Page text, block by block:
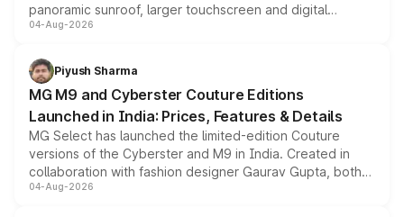
panoramic sunroof, larger touchscreen and digital
instrument cluster borrowed from the Thar Roxx, along
both rows.
04-Aug-2026
Piyush Sharma
MG M9 and Cyberster Couture Editions
Launched in India: Prices, Features & Details
MG Select has launched the limited-edition Couture
versions of the Cyberster and M9 in India. Created in
collaboration with fashion designer Gaurav Gupta, both
models receive exclusive cosmetic enhancements
04-Aug-2026